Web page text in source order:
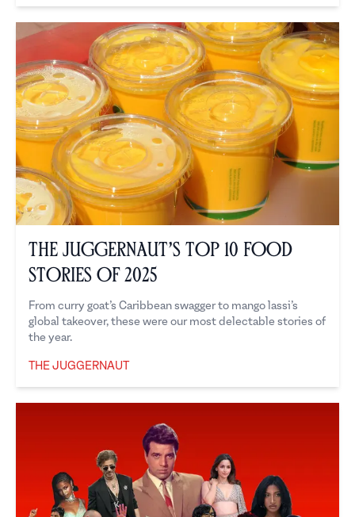
The Juggernaut’s Top 10 Food
Stories of 2025
From curry goat’s Caribbean swagger to mango lassi’s
global takeover, these were our most delectable stories of
the year.
THE JUGGERNAUT